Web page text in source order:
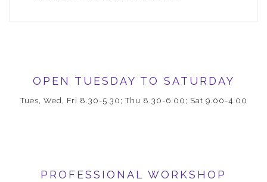
OPEN TUESDAY TO SATURDAY
Tues, Wed, Fri 8.30-5.30; Thu 8.30-6.00; Sat 9.00-4.00
PROFESSIONAL WORKSHOP